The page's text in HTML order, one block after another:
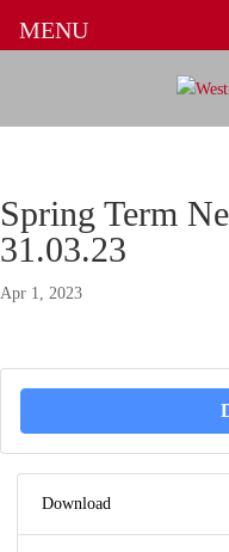
Spring Term
31.03.23
Apr 1, 2023
Download
MENU